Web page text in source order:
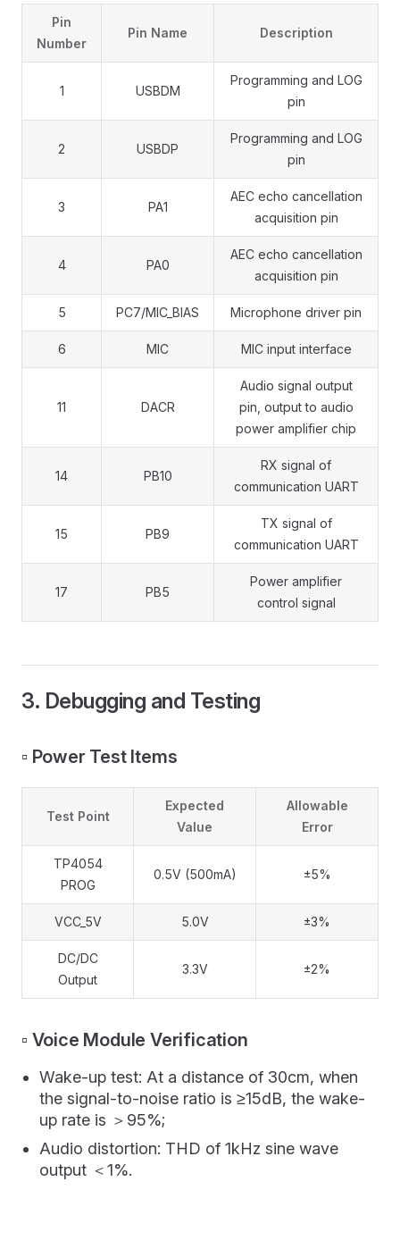
Pin
Number
Pin Name Description
1 USBDM
Programming and LOG
pin
2 USBDP
Programming and LOG
pin
3 PA1
AEC echo cancellation
acquisition pin
4 PA0
AEC echo cancellation
acquisition pin
5 PC7/MIC_BIAS Microphone driver pin
6 MIC MIC input interface
11 DACR
Audio signal output
pin, output to audio
power amplifier chip
14 PB10
RX signal of
communication UART
15 PB9
TX signal of
communication UART
17 PB5
Power amplifier
control signal
3. Debugging and Testing
▫️ Power Test Items
Test Point
Expected
Value
Allowable
Error
TP4054
PROG
0.5V (500mA) ±5%
VCC_5V 5.0V ±3%
DC/DC
Output
3.3V ±2%
▫️ Voice Module Verification
Wake-up test: At a distance of 30cm, when
the signal-to-noise ratio is ≥15dB, the wake-
up rate is ＞95%;
Audio distortion: THD of 1kHz sine wave
output ＜1%.